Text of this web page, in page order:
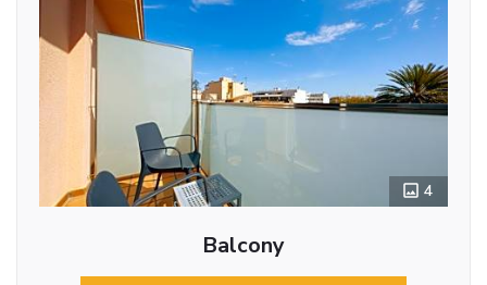
4
Balcony